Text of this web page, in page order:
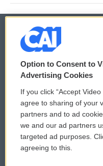
© 2026
Privacy and Terms
Comments Policy
Donor Privacy Policy
Contact Us
Option to Consent to
Advertising Cookies
If you click “Accept
agree to sharing of your
partners and to ad
we and our ad partners
targeted ad purposes.
agreeing to this.